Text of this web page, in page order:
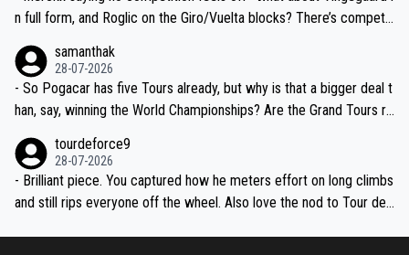
n full form, and Roglic on the Giro/Vuelta blocks? There’s competit
the most versatile since Indurain.
samanthak
28-07-2026
- So Pogacar has five Tours already, but why is that a bigger deal t
han, say, winning the World Championships? Are the Grand Tours ra
tourdeforce9
28-07-2026
- Brilliant piece. You captured how he meters effort on long climbs
and still rips everyone off the wheel. Also love the nod to Tour de